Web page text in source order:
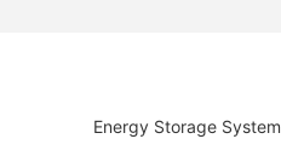
Energy Storage System